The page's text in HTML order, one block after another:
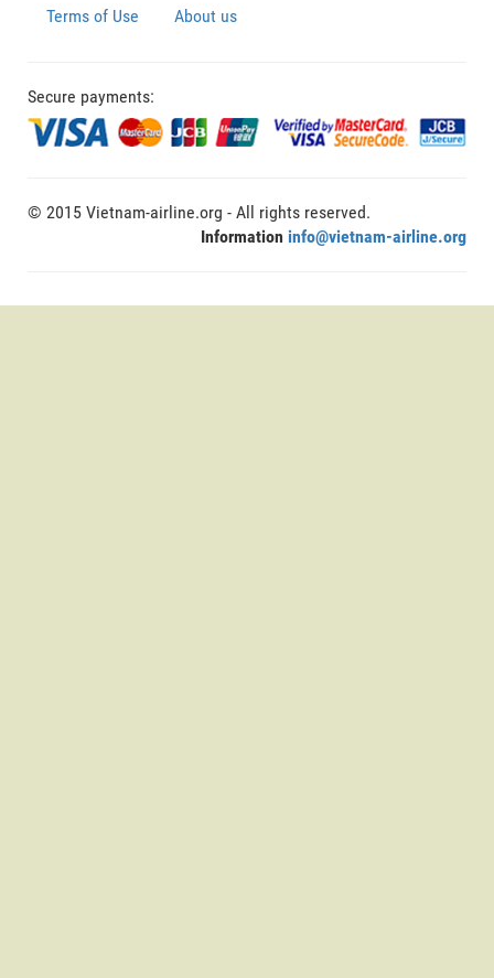
Terms of Use About us
Secure payments:
© 2015 Vietnam-airline.org - All rights reserved.
Information info@vietnam-airline.org